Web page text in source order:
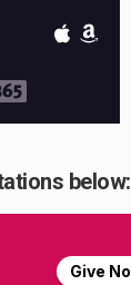
below: